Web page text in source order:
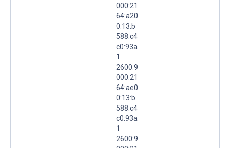
000:21
64:a20
0:13:b
588:c4
c0:93a
1
2600:9
000:21
64:ae0
0:13:b
588:c4
c0:93a
1
2600:9